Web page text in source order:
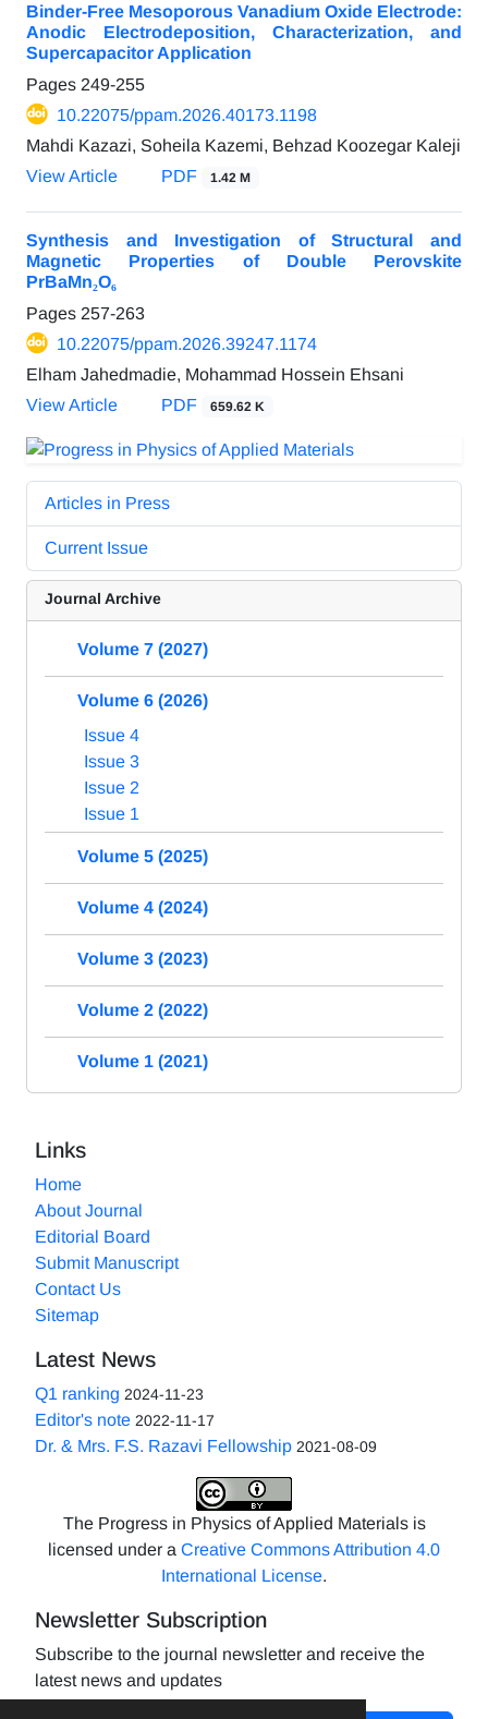
Binder-Free Mesoporous Vanadium Oxide Electrode:
Anodic Electrodeposition, Characterization, and
Supercapacitor Application
Pages 249-255
10.22075/ppam.2026.40173.1198
Mahdi Kazazi, Soheila Kazemi, Behzad Koozegar Kaleji
View Article
PDF 1.42 M
Synthesis and Investigation of Structural and
Magnetic Properties of Double Perovskite
PrBaMn₂O₆
Pages 257-263
10.22075/ppam.2026.39247.1174
Elham Jahedmadie, Mohammad Hossein Ehsani
View Article
PDF 659.62 K
Articles in Press
Current Issue
Journal Archive
Volume 7 (2027)
Volume 6 (2026)
Issue 4
Issue 3
Issue 2
Issue 1
Volume 5 (2025)
Volume 4 (2024)
Volume 3 (2023)
Volume 2 (2022)
Volume 1 (2021)
Links
Home
About Journal
Editorial Board
Submit Manuscript
Contact Us
Sitemap
Latest News
Q1 ranking 2024-11-23
Editor's note 2022-11-17
Dr. & Mrs. F.S. Razavi Fellowship 2021-08-09
The Progress in Physics of Applied Materials is
licensed under a Creative Commons Attribution 4.0
International License.
Newsletter Subscription
Subscribe to the journal newsletter and receive the
latest news and updates